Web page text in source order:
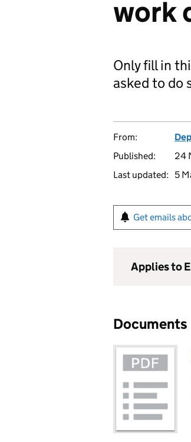
work
Only fill in
asked to do
From:
Published:
24
Last updated:
5
Get emails
Applies to
Documents